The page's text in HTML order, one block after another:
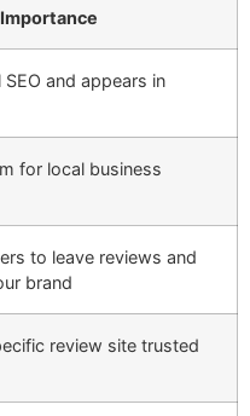
Importance
and appears in
for local business
to leave reviews and
brand
review site trusted